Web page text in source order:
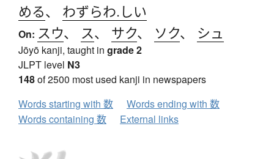
める、 わずらわ.しい
On: スウ、 ス、 サク、 ソク、 シュ
Jōyō kanji, taught in grade 2
JLPT level N3
148of 2500 most used kanji in newspapers
Words starting with 数
Words ending with 数
Words containing 数
External links